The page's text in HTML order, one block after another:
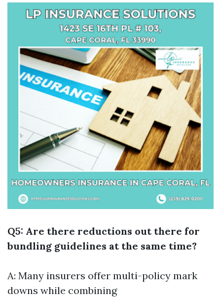
Q5: Are there reductions out there for
bundling guidelines at the same time?
A: Many insurers offer multi-policy mark
downs while combining